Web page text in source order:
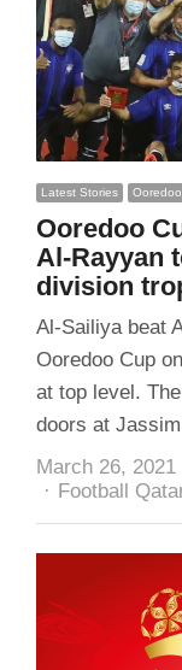
Latest Stories
Ooredoo
Al-Rayyan
division
Al-Sailiya beat
Ooredoo Cup
at top level.
doors at
March 26, 2021
Author
Football